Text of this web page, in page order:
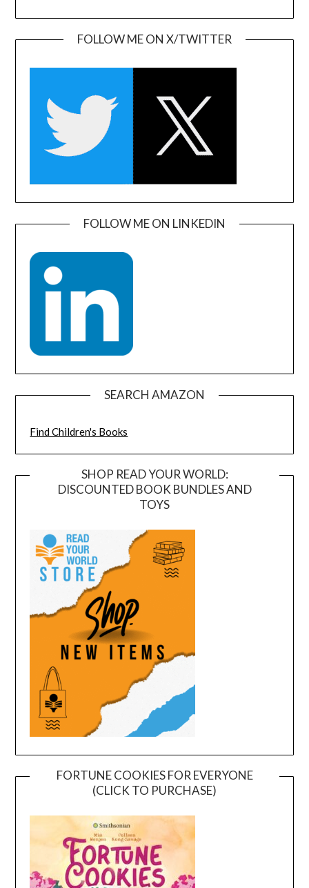
FOLLOW ME ON X/TWITTER
FOLLOW ME ON LINKEDIN
SEARCH AMAZON
Find Children's Books
SHOP READ YOUR WORLD:
DISCOUNTED BOOK BUNDLES AND
TOYS
FORTUNE COOKIES FOR EVERYONE
(CLICK TO PURCHASE)